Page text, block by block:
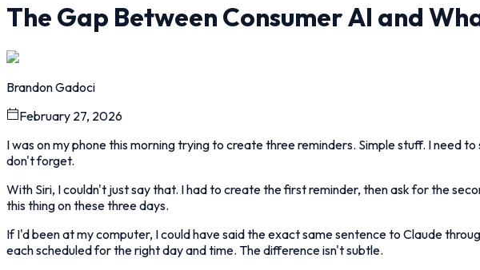
The Gap Between Consumer AI and
Brandon Gadoci
February 27, 2026
I was on my phone this morning trying to create three reminders. Simple stuff. I need
don't forget.
With Siri, I couldn't just say that. I had to create the first reminder, then ask for the
this thing on these three days.
If I'd been at my computer, I could have said the exact same sentence to Claude
each scheduled for the right day and time. The difference isn't subtle.